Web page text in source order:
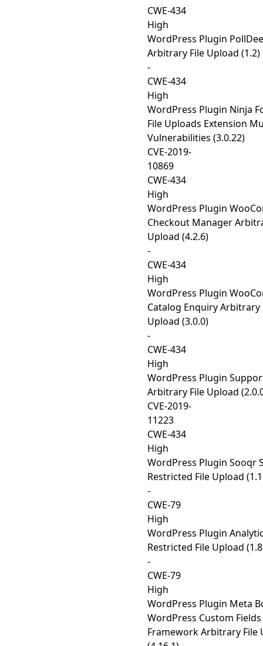
CWE-434
High
WordPress Plugin
Arbitrary File Upload (1.2)
-
CWE-434
High
WordPress Plugin Ninja
File Uploads Extension
Vulnerabilities (3.0.22)
CVE-2019-
10869
CWE-434
High
WordPress Plugin
Checkout Manager
Upload (4.2.6)
-
CWE-434
High
WordPress Plugin
Catalog Enquiry Arbitrary
Upload (3.0.0)
-
CWE-434
High
WordPress Plugin
Arbitrary File Upload
CVE-2019-
11223
CWE-434
High
WordPress Plugin Sooqr
Restricted File Upload
-
CWE-79
High
WordPress Plugin
Restricted File Upload
-
CWE-79
High
WordPress Plugin Meta
WordPress Custom Fields
Framework Arbitrary File